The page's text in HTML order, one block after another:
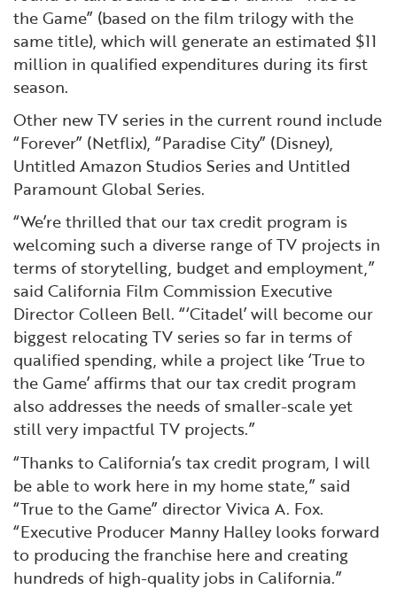
the Game” (based on the film trilogy with the
same title), which will generate an estimated $11
million in qualified expenditures during its first
season.
Other new TV series in the current round include
“Forever” (Netflix), “Paradise City” (Disney),
Untitled Amazon Studios Series and Untitled
Paramount Global Series.
“We’re thrilled that our tax credit program is
welcoming such a diverse range of TV projects in
terms of storytelling, budget and employment,”
said California Film Commission Executive
Director Colleen Bell. “‘Citadel’ will become our
biggest relocating TV series so far in terms of
qualified spending, while a project like ‘True to
the Game’ affirms that our tax credit program
also addresses the needs of smaller-scale yet
still very impactful TV projects.”
“Thanks to California’s tax credit program, I will
be able to work here in my home state,” said
“True to the Game” director Vivica A. Fox.
“Executive Producer Manny Halley looks forward
to producing the franchise here and creating
hundreds of high-quality jobs in California.”